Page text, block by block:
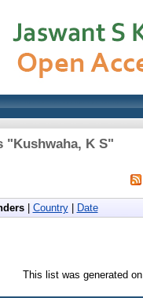
"Kushwaha, K S"
| Country| Date
This list was generated on